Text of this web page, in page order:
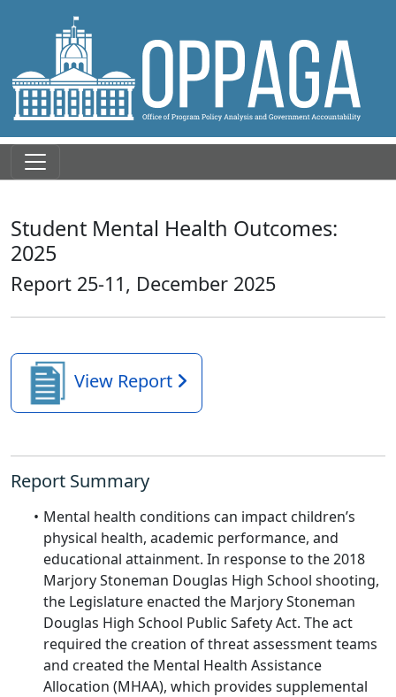
Student Mental Health Outcomes:
2025
Report 25-11, December 2025
View Report
Report Summary
Mental health conditions can impact children’s
physical health, academic performance, and
educational attainment. In response to the 2018
Marjory Stoneman Douglas High School shooting,
the Legislature enacted the Marjory Stoneman
Douglas High School Public Safety Act. The act
required the creation of threat assessment teams
and created the Mental Health Assistance
Allocation (MHAA), which provides supplemental